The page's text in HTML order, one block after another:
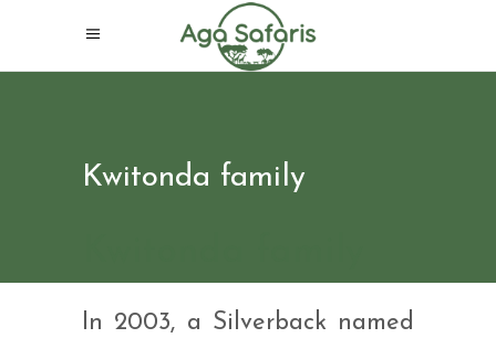
Kwitonda family
In 2003, a Silverback named